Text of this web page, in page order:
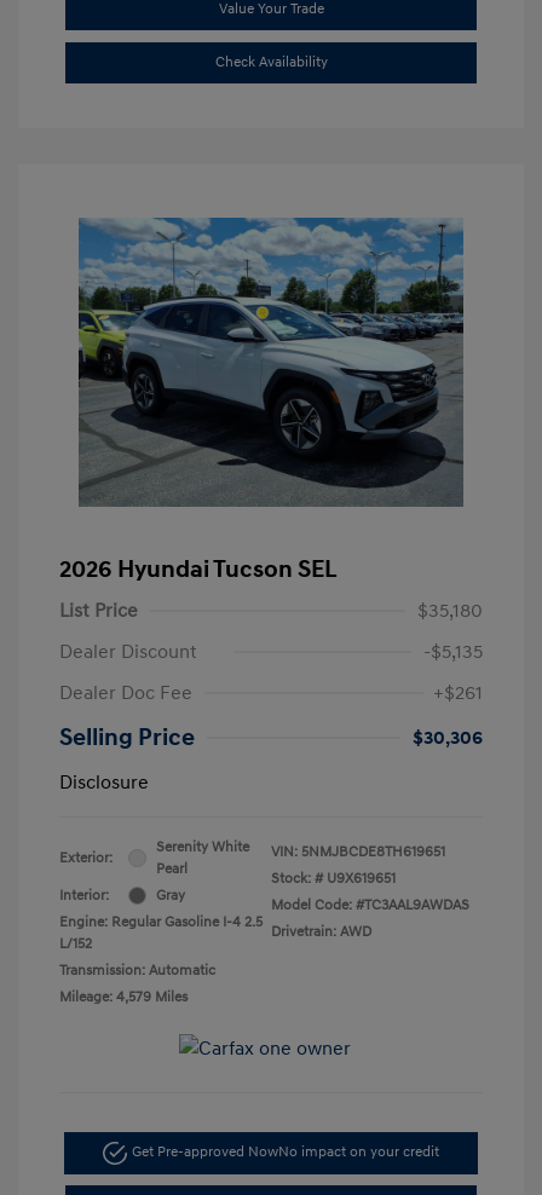
Value Your Trade
Check Availability
2026 Hyundai Tucson SEL
List Price
$35,180
Dealer Discount
-$5,135
Dealer Doc Fee
+$261
Selling Price
$30,306
Disclosure
Exterior:
Serenity White
Pearl
Interior:
Gray
Engine: Regular Gasoline I-4 2.5
L/152
Transmission: Automatic
Mileage: 4,579 Miles
VIN: 5NMJBCDE8TH619651
Stock: # U9X619651
Model Code: #TC3AAL9AWDAS
Drivetrain: AWD
Get Pre-approved NowNo impact on your credit